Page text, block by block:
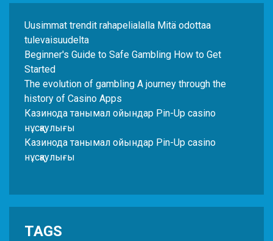
Uusimmat trendit rahapelialalla Mitä odottaa
tulevaisuudelta
Beginner's Guide to Safe Gambling How to Get
Started
The evolution of gambling A journey through the
history of Casino Apps
Казинода танымал ойындар Pin-Up casino
нұсқаулығы
Казинода танымал ойындар Pin-Up casino
нұсқаулығы
TAGS